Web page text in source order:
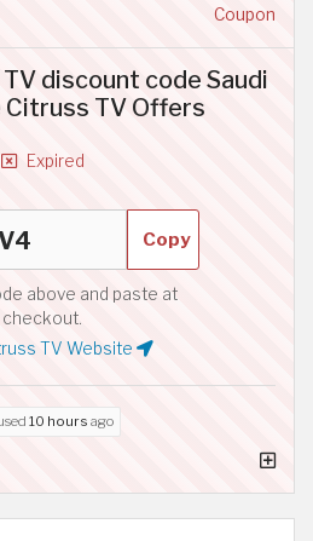
Coupon
discount code Saudi
TV Offers
Expired
Copy
above and paste at
checkout.
TV Website
10 hours ago